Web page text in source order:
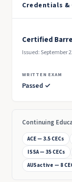
Credentials
Certified
Issued: September
WRITTEN EXAM
Passed ✓
Continuing
ACE — 3.5 CECs
ISSA — 35 CECs
AUSactive — 8